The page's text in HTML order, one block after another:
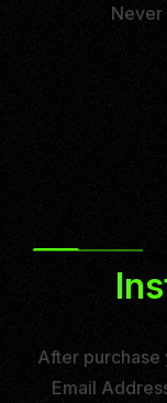
Never
After purchase
Email